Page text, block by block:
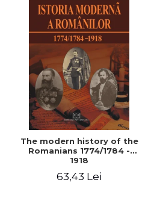
The modern history of the
Romanians 1774/1784 -
1918
63,43 Lei